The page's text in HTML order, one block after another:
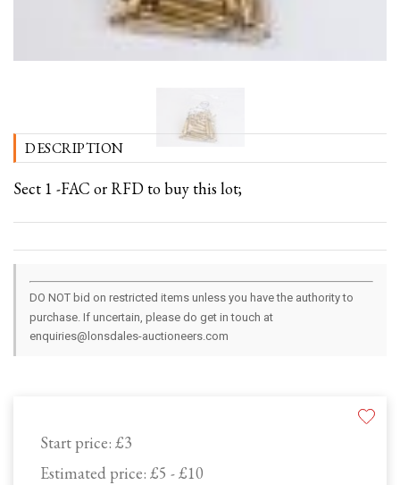
Start price: £3
Estimated price: £5 - £10
DESCRIPTION
Sect 1 -FAC or RFD to buy this lot;
DO NOT bid on restricted items unless you have the authority to
purchase. If uncertain, please do get in touch at
enquiries@lonsdales-auctioneers.com